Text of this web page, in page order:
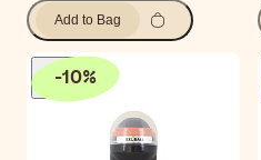
Add to Bag
-10%